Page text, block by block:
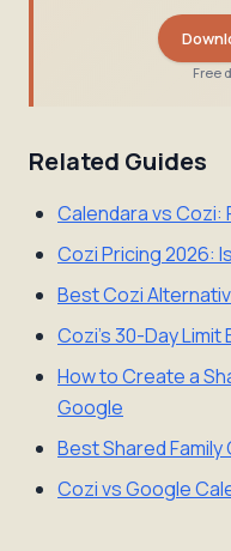
Free
Related Guides
Calendara vs Cozi:
Cozi Pricing 2026:
Best Cozi
Cozi's 30-Day Limit
How to Create a
Google
Best Shared
Cozi vs Google